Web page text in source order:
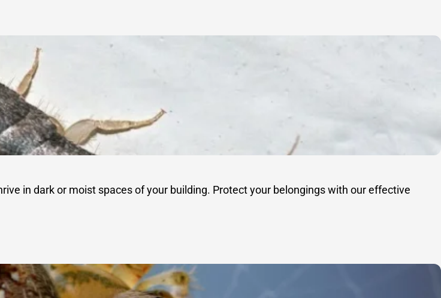
in dark or moist spaces of your building. Protect your belongings with our effective